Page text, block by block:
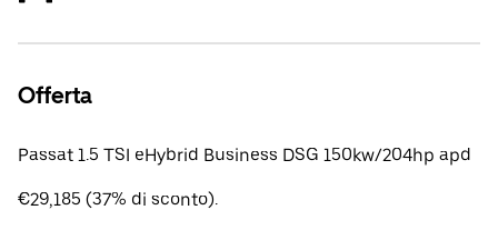
Offerta
Passat 1.5 TSI eHybrid Business DSG 150kw/204hp apd
€29,185 (37% di sconto).